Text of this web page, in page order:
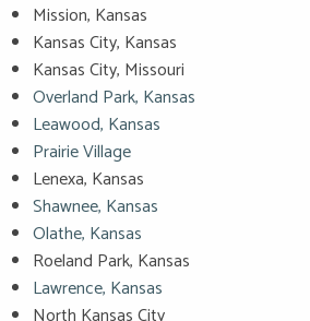
Mission, Kansas
Kansas City, Kansas
Kansas City, Missouri
Overland Park, Kansas
Leawood, Kansas
Prairie Village
Lenexa, Kansas
Shawnee, Kansas
Olathe, Kansas
Roeland Park, Kansas
Lawrence, Kansas